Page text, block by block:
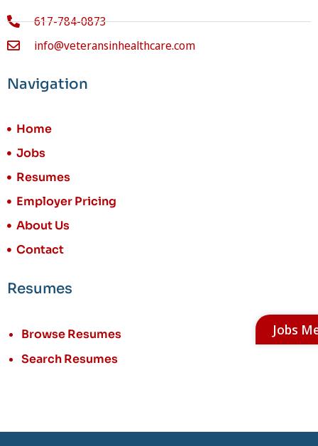
617-784-0873
info@veteransinhealthcare.com
Navigation
Home
Jobs
Resumes
Employer Pricing
About Us
Contact
Resumes
Browse Resumes
Search Resumes
Jobs